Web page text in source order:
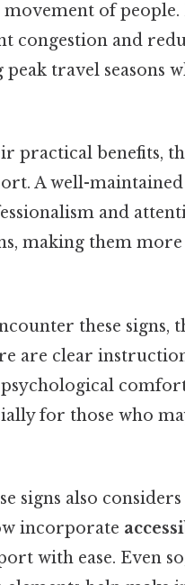
movement of
congestion and
travel seasons
practical benefits,
A well-maintained
and
making them
these signs,
are clear
for those who
signs also
incorporate
with ease. Even